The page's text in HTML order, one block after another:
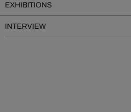
EXHIBITIONS
INTERVIEW